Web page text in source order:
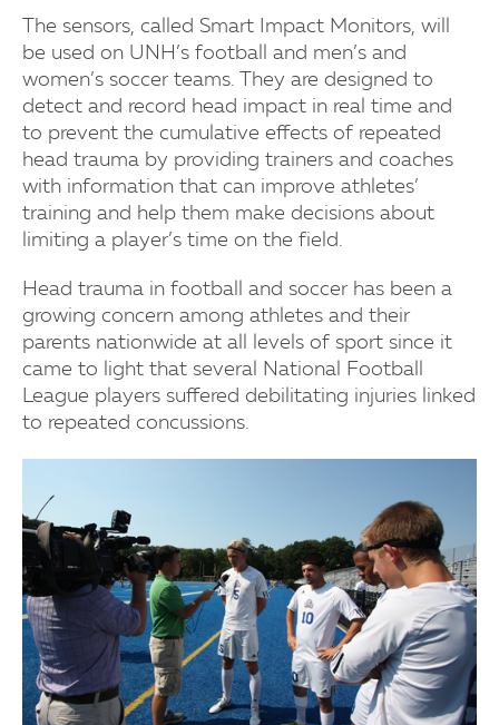
The sensors, called Smart Impact Monitors, will
be used on UNH’s football and men’s and
women’s soccer teams. They are designed to
detect and record head impact in real time and
to prevent the cumulative effects of repeated
head trauma by providing trainers and coaches
with information that can improve athletes’
training and help them make decisions about
limiting a player’s time on the field.
Head trauma in football and soccer has been a
growing concern among athletes and their
parents nationwide at all levels of sport since it
came to light that several National Football
League players suffered debilitating injuries linked
to repeated concussions.